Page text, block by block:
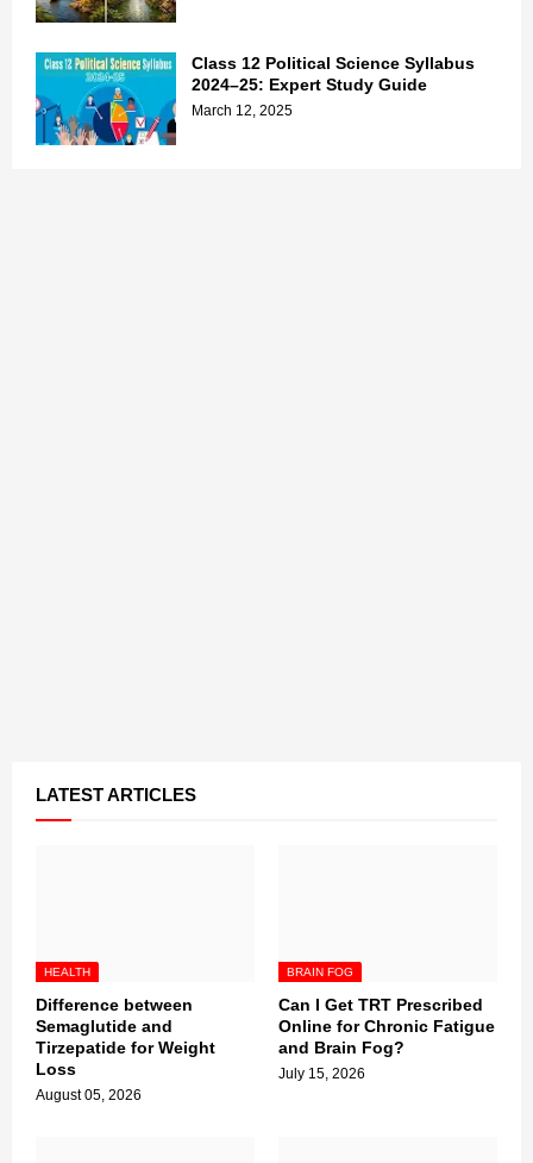
Class 12 Political Science Syllabus
2024–25: Expert Study Guide
March 12, 2025
LATEST ARTICLES
HEALTH
Difference between
Semaglutide and
Tirzepatide for Weight
Loss
August 05, 2026
BRAIN FOG
Can I Get TRT Prescribed
Online for Chronic Fatigue
and Brain Fog?
July 15, 2026